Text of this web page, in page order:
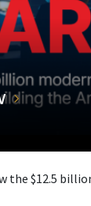
the $12.5